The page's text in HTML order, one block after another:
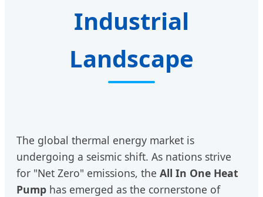
Industrial
Landscape
The global thermal energy market is
undergoing a seismic shift. As nations strive
for "Net Zero" emissions, the All In One Heat
Pump has emerged as the cornerstone of